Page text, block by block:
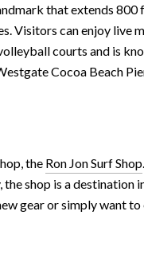
that extends
Visitors can enjoy live
courts and is
Cocoa Beach
the Ron Jon Surf Shop
the shop is a
gear or simply want